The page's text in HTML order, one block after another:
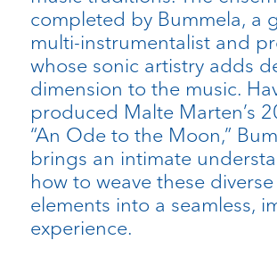
completed by Bummela, a
multi-instrumentalist and
whose sonic artistry adds
dimension to the music.
produced Malte Marten’s
“An Ode to the Moon,”
brings an intimate
how to weave these
elements into a seamless,
experience.